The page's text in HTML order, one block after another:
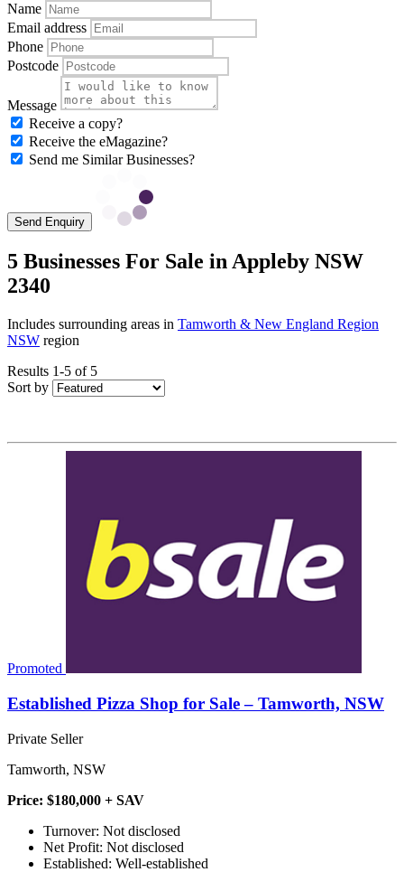
Name
Email address
Phone
Postcode
Message
Receive a copy?
Receive the eMagazine?
Send me Similar Businesses?
Send Enquiry
5 Businesses For Sale in Appleby NSW
2340
Includes surrounding areas in Tamworth & New England Region
NSW region
Results 1-5 of 5
Sort by
Promoted
Established Pizza Shop for Sale – Tamworth, NSW
Private Seller
Tamworth, NSW
Price: $180,000 + SAV
Turnover: Not disclosed
Net Profit: Not disclosed
Established: Well-established